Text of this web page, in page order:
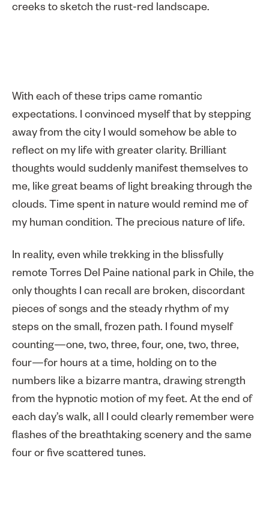
creeks to sketch the rust-red landscape.
With each of these trips came romantic
expectations. I convinced myself that by stepping
away from the city I would somehow be able to
reflect on my life with greater clarity. Brilliant
thoughts would suddenly manifest themselves to
me, like great beams of light breaking through the
clouds. Time spent in nature would remind me of
my human condition. The precious nature of life.
In reality, even while trekking in the blissfully
remote Torres Del Paine national park in Chile, the
only thoughts I can recall are broken, discordant
pieces of songs and the steady rhythm of my
steps on the small, frozen path. I found myself
counting—one, two, three, four, one, two, three,
four—for hours at a time, holding on to the
numbers like a bizarre mantra, drawing strength
from the hypnotic motion of my feet. At the end of
each day’s walk, all I could clearly remember were
flashes of the breathtaking scenery and the same
four or five scattered tunes.